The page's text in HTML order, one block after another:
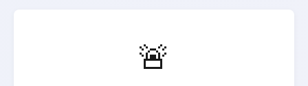
🚨